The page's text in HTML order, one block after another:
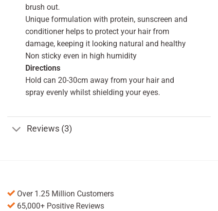
brush out.
Unique formulation with protein, sunscreen and
conditioner helps to protect your hair from
damage, keeping it looking natural and healthy
Non sticky even in high humidity
Directions
Hold can 20-30cm away from your hair and
spray evenly whilst shielding your eyes.
Reviews (3)
Over 1.25 Million Customers
65,000+ Positive Reviews